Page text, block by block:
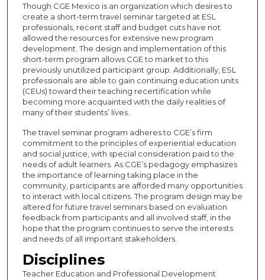
Though CGE Mexico is an organization which desires to
create a short-term travel seminar targeted at ESL
professionals, recent staff and budget cuts have not
allowed the resources for extensive new program
development. The design and implementation of this
short-term program allows CGE to market to this
previously unutilized participant group. Additionally, ESL
professionals are able to gain continuing education units
(CEUs) toward their teaching recertification while
becoming more acquainted with the daily realities of
many of their students’ lives.
The travel seminar program adheres to CGE’s firm
commitment to the principles of experiential education
and social justice, with special consideration paid to the
needs of adult learners. As CGE’s pedagogy emphasizes
the importance of learning taking place in the
community, participants are afforded many opportunities
to interact with local citizens. The program design may be
altered for future travel seminars based on evaluation
feedback from participants and all involved staff, in the
hope that the program continues to serve the interests
and needs of all important stakeholders.
Disciplines
Teacher Education and Professional Development